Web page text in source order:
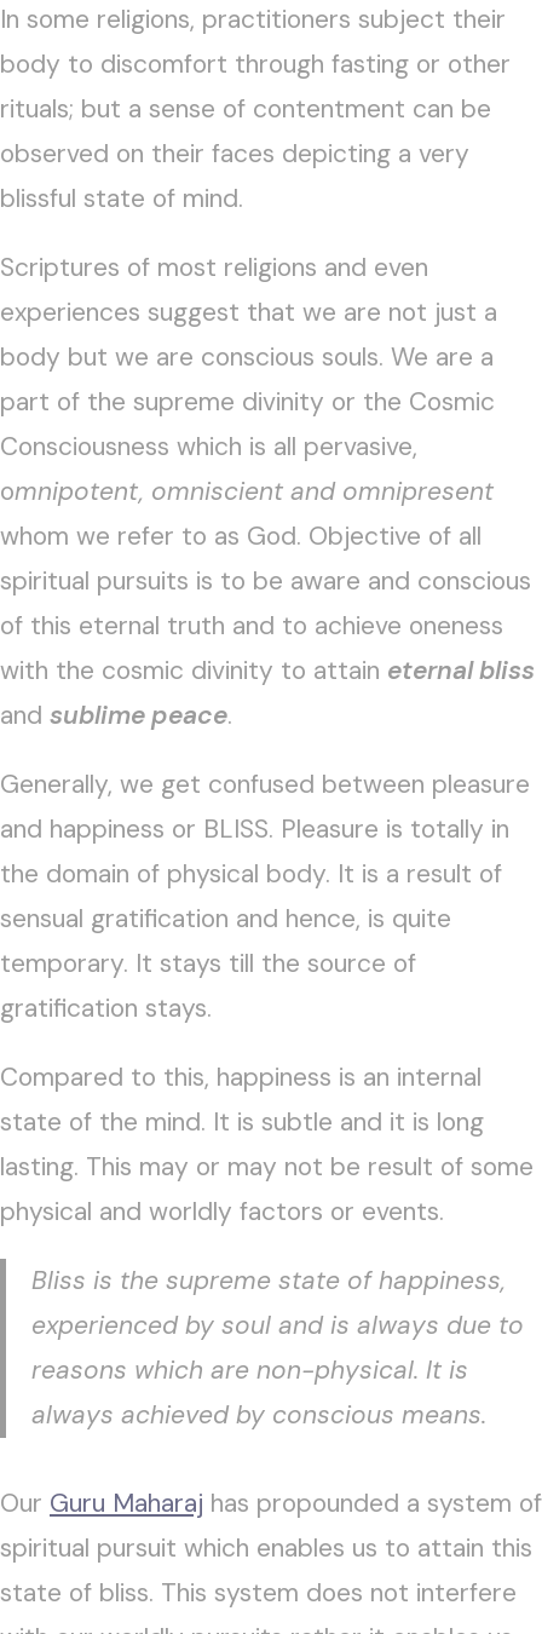
In some religions, practitioners subject their
body to discomfort through fasting or other
rituals; but a sense of contentment can be
observed on their faces depicting a very
blissful state of mind.
Scriptures of most religions and even
experiences suggest that we are not just a
body but we are conscious souls. We are a
part of the supreme divinity or the Cosmic
Consciousness which is all pervasive,
omnipotent, omniscient and omnipresent
whom we refer to as God. Objective of all
spiritual pursuits is to be aware and conscious
of this eternal truth and to achieve oneness
with the cosmic divinity to attain eternal bliss
and sublime peace.
Generally, we get confused between pleasure
and happiness or BLISS. Pleasure is totally in
the domain of physical body. It is a result of
sensual gratification and hence, is quite
temporary. It stays till the source of
gratification stays.
Compared to this, happiness is an internal
state of the mind. It is subtle and it is long
lasting. This may or may not be result of some
physical and worldly factors or events.
Bliss is the supreme state of happiness,
experienced by soul and is always due to
reasons which are non-physical. It is
always achieved by conscious means.
Our Guru Maharaj has propounded a system of
spiritual pursuit which enables us to attain this
state of bliss. This system does not interfere